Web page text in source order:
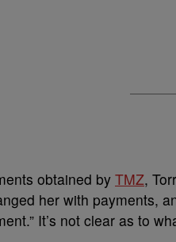
obtained by TMZ,
her with payments,
It’s not clear as to